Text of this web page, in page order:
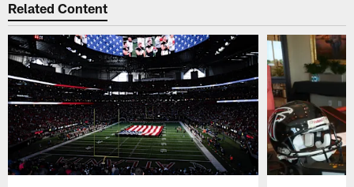
Related Content